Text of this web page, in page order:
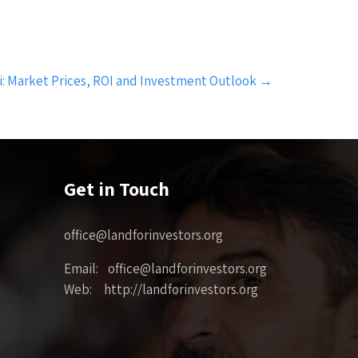
Market Prices, ROI and Investment Outlook →
Get in Touch
office@landforinvestors.org
Email: office@landforinvestors.org
Web: http://landforinvestors.org